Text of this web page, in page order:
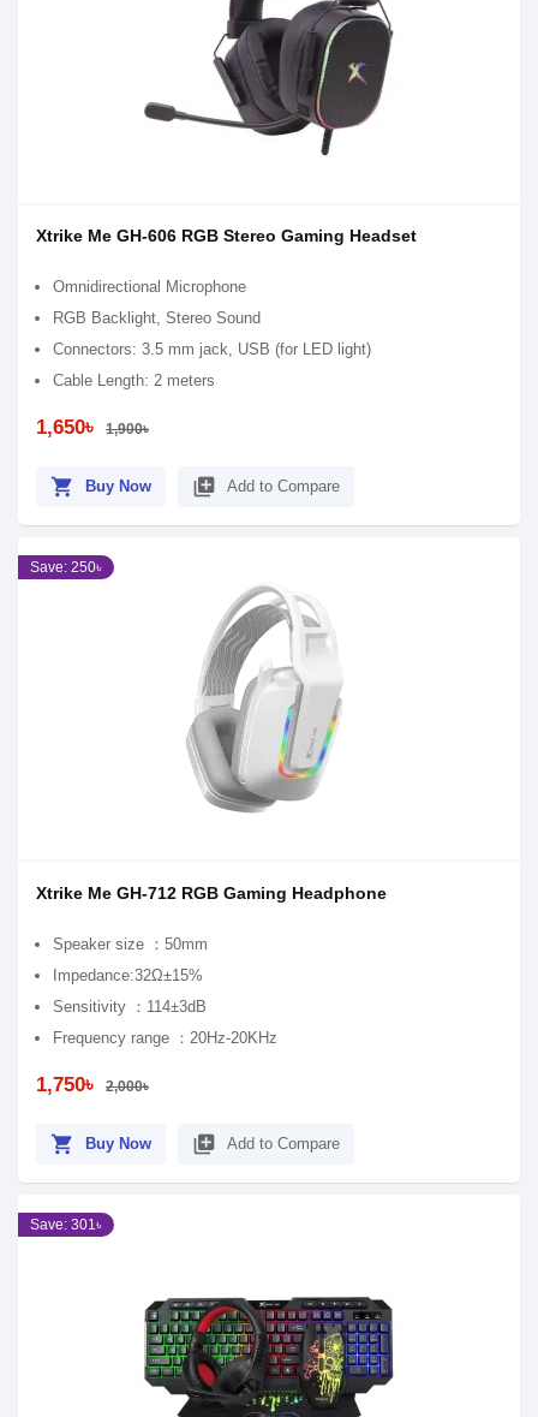
Xtrike Me GH-606 RGB Stereo Gaming Headset
Omnidirectional Microphone
RGB Backlight, Stereo Sound
Connectors: 3.5 mm jack, USB (for LED light)
Cable Length: 2 meters
1,650৳ 1,900৳
shopping_cart Buy Now library_add Add to Compare
Save: 250৳
Xtrike Me GH-712 RGB Gaming Headphone
Speaker size ：50mm
Impedance:32Ω±15%
Sensitivity ：114±3dB
Frequency range ：20Hz-20KHz
1,750৳ 2,000৳
shopping_cart Buy Now library_add Add to Compare
Save: 301৳